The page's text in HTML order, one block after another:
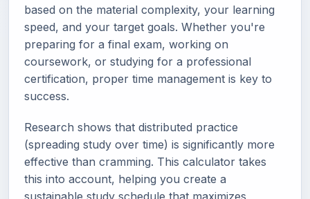
based on the material complexity, your learning
speed, and your target goals. Whether you're
preparing for a final exam, working on
coursework, or studying for a professional
certification, proper time management is key to
success.
Research shows that distributed practice
(spreading study over time) is significantly more
effective than cramming. This calculator takes
this into account, helping you create a
sustainable study schedule that maximizes